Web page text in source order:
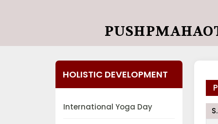
HOLISTIC DEVELOPMENT
International Yoga Day